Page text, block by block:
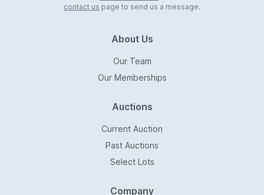
contact us page to send us a message.
About Us
Our Team
Our Memberships
Auctions
Current Auction
Past Auctions
Select Lots
Company